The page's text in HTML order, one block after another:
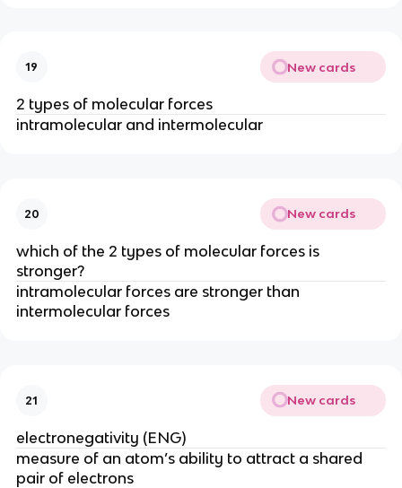
19 New cards
2 types of molecular forces
intramolecular and intermolecular
20 New cards
which of the 2 types of molecular forces is
stronger?
intramolecular forces are stronger than
intermolecular forces
21 New cards
electronegativity (ENG)
measure of an atom’s ability to attract a shared
pair of electrons